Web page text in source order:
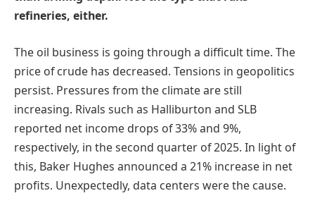
refineries, either.
The oil business is going through a difficult time. The
price of crude has decreased. Tensions in geopolitics
persist. Pressures from the climate are still
increasing. Rivals such as Halliburton and SLB
reported net income drops of 33% and 9%,
respectively, in the second quarter of 2025. In light of
this, Baker Hughes announced a 21% increase in net
profits. Unexpectedly, data centers were the cause.